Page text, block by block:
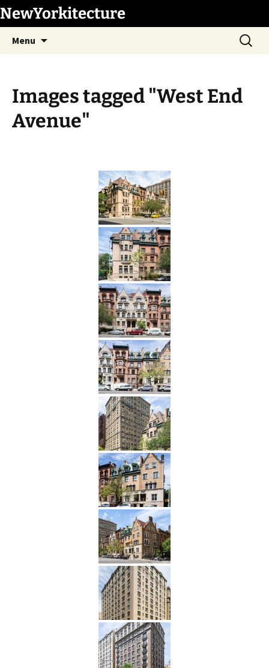
Skip
to
content
NewYorkitecture
Menu
Search
for:
Images tagged "West End
Avenue"